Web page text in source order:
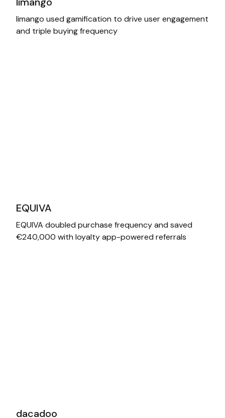
limango used gamification to drive user engagement
and triple buying frequency
EQUIVA
EQUIVA doubled purchase frequency and saved
€240,000 with loyalty app-powered referrals
dacadoo